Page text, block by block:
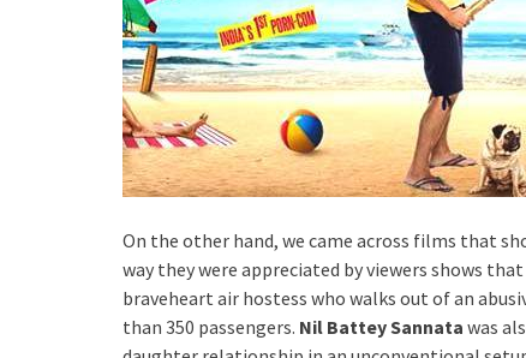
On the other hand, we came across films that
way they were appreciated by viewers shows
braveheart air hostess who walks out of an
than 350 passengers. Nil Battey Sannata was